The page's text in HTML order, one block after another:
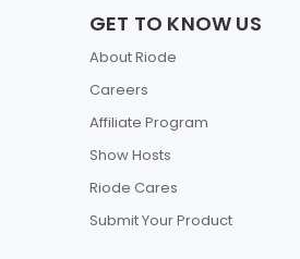
GET TO KNOW US
About Riode
Careers
Affiliate Program
Show Hosts
Riode Cares
Submit Your Product